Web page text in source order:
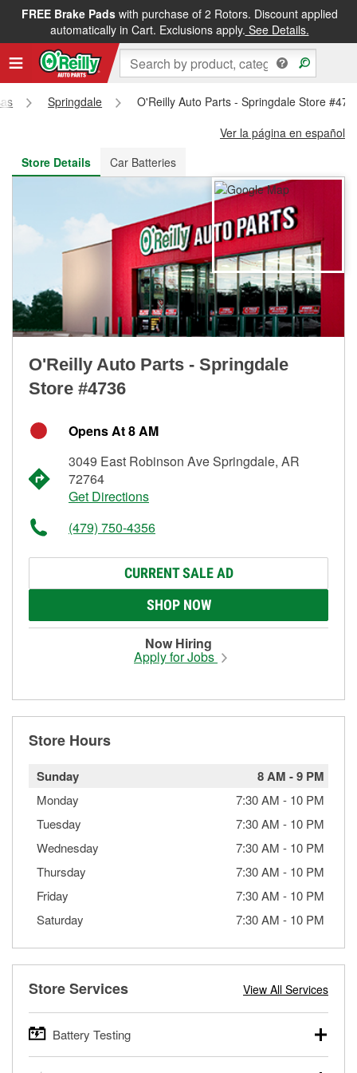
FREE Brake Padswith purchase of 2 Rotors. Discount applied
automatically in Cart. Exclusions apply. See Details.
FREE NEXT DAY DELIVERY&FREE PICKUP IN STORE
Springdale
O'Reilly Auto Parts - Springdale Store
Ver la página en español
Store Details
Car Batteries
O'Reilly Auto Parts - Springdale
Store #4736
Opens At 8 AM
3049 East Robinson Ave Springdale, AR
72764
Get Directions
(479) 750-4356
CURRENT SALE AD
SHOP NOW
Now Hiring
Apply for Jobs
Store Hours
Sunday 8 AM -9 PM
Monday 7:30 AM - 10 PM
Tuesday
7:30 AM - 10 PM
Wednesday
7:30 AM - 10 PM
Thursday
7:30 AM - 10 PM
Friday
7:30 AM - 10 PM
Saturday
7:30 AM - 10 PM
Store Services View All Services
Battery Testing